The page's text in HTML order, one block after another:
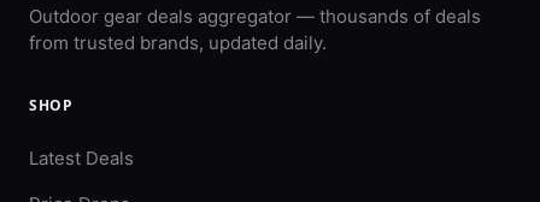
Outdoor gear deals aggregator — thousands of deals
from trusted brands, updated daily.
SHOP
Latest Deals